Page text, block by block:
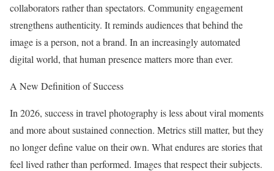
collaborators rather than spectators. Community engagement
strengthens authenticity. It reminds audiences that behind the
image is a person, not a brand. In an increasingly automated
digital world, that human presence matters more than ever.
A New Definition of Success
In 2026, success in travel photography is less about viral moments
and more about sustained connection. Metrics still matter, but they
no longer define value on their own. What endures are stories that
feel lived rather than performed. Images that respect their subjects.